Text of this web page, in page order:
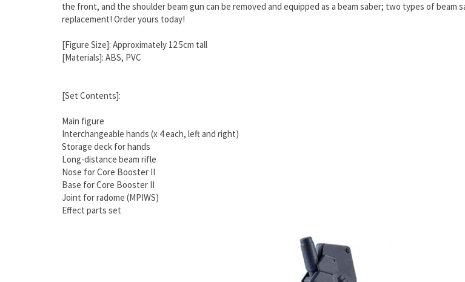
the front, and the shoulder beam gun can be removed and equipped as a beam saber; two types of beam
replacement! Order yours today!
[Figure Size]: Approximately 12.5cm tall
[Materials]: ABS, PVC
[Set Contents]:
Main figure
Interchangeable hands (x 4 each, left and right)
Storage deck for hands
Long-distance beam rifle
Nose for Core Booster II
Base for Core Booster II
Joint for radome (MPIWS)
Effect parts set